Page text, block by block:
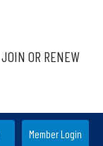
JOIN OR RENEW
Member Login